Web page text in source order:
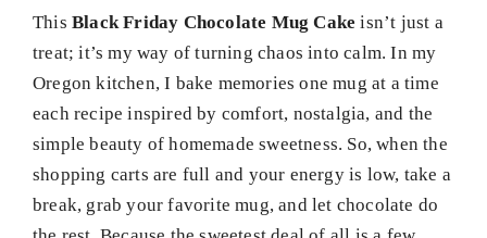
This Black Friday Chocolate Mug Cake isn’t just a
treat; it’s my way of turning chaos into calm. In my
Oregon kitchen, I bake memories one mug at a time
each recipe inspired by comfort, nostalgia, and the
simple beauty of homemade sweetness. So, when the
shopping carts are full and your energy is low, take a
break, grab your favorite mug, and let chocolate do